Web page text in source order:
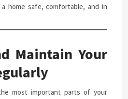
home safe, comfortable, and in
Maintain Your
most important parts of your